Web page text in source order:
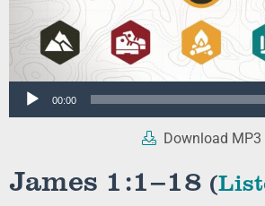
Audio
00:00
Download MP3
James 1:1–18 (